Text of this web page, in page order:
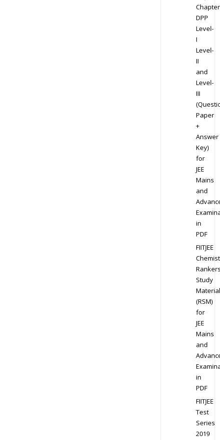
DPP
Level-
I
Level-
II
and
Level-
III
Paper
+
Answer
Key)
for
JEE
Mains
and
in
PDF
FIITJEE
Study
Material
(RSM)
for
JEE
Mains
and
in
PDF
FIITJEE
Test
Series
2019